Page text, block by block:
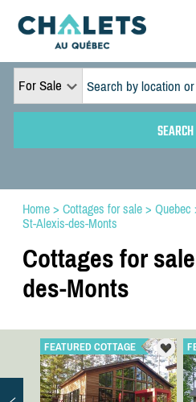
For Sale
Home> Cottages for sale> Quebec
St-Alexis-des-Monts
Cottages for
des-Monts
FEATURED COTTAGE